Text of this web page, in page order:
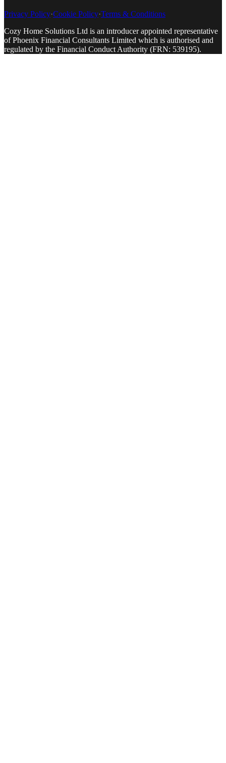
Privacy Policy·Cookie Policy·Terms & Conditions
Cozy Home Solutions Ltd is an introducer appointed representative
of Phoenix Financial Consultants Limited which is authorised and
regulated by the Financial Conduct Authority (FRN: 539195).